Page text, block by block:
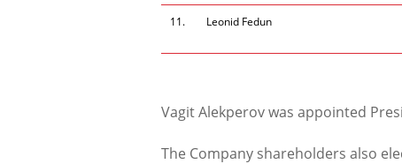
11. Leonid Fedun
Vagit Alekperov was appointed
The Company shareholders also